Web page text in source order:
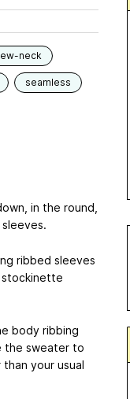
neck
seamless
in the round,
ribbed sleeves
stockinette
body ribbing
the sweater to
your usual